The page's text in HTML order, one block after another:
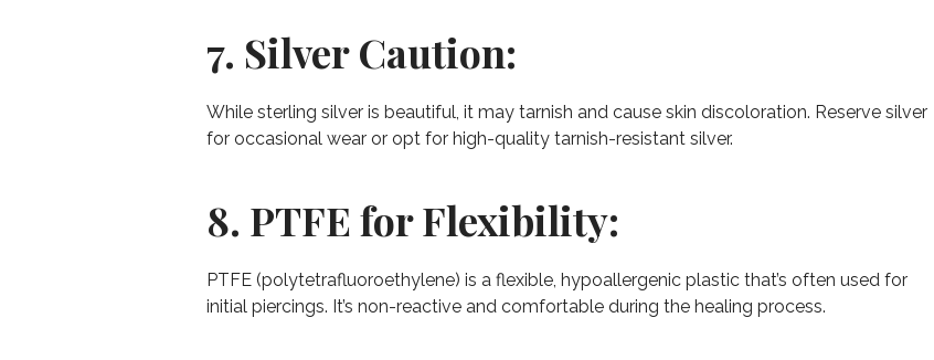
7. Silver Caution:
While sterling silver is beautiful, it may tarnish and cause skin discoloration. Reserve silver
for occasional wear or opt for high-quality tarnish-resistant silver.
8. PTFE for Flexibility:
PTFE (polytetrafluoroethylene) is a flexible, hypoallergenic plastic that’s often used for
initial piercings. It’s non-reactive and comfortable during the healing process.